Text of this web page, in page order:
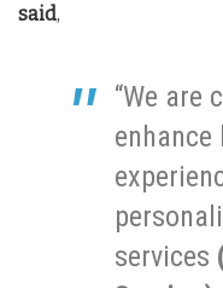
said,
“We are
enhance
services